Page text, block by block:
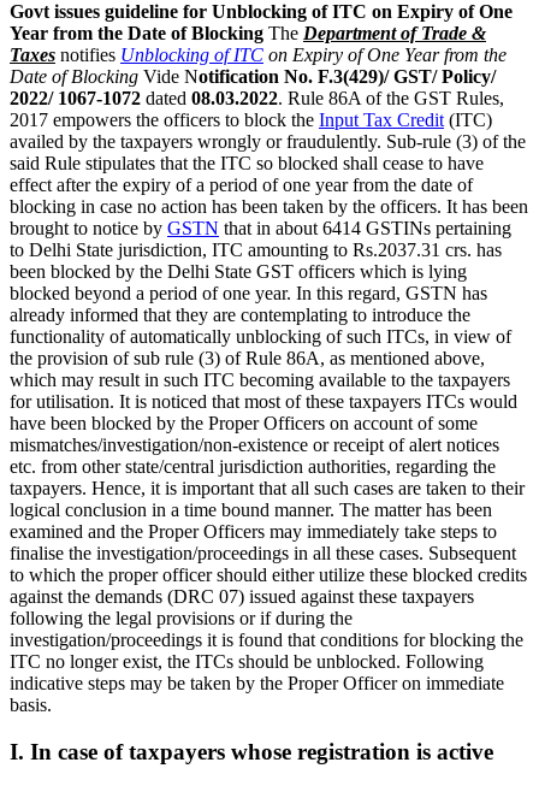
Govt issues guideline for Unblocking of ITC on Expiry of One
Year from the Date of Blocking The Department of Trade &
Taxes notifies Unblocking of ITC on Expiry of One Year from the
Date of Blocking Vide Notification No. F.3(429)/ GST/ Policy/
2022/ 1067-1072 dated 08.03.2022. Rule 86A of the GST Rules,
2017 empowers the officers to block the Input Tax Credit (ITC)
availed by the taxpayers wrongly or fraudulently. Sub-rule (3) of the
said Rule stipulates that the ITC so blocked shall cease to have
effect after the expiry of a period of one year from the date of
blocking in case no action has been taken by the officers. It has been
brought to notice by GSTN that in about 6414 GSTINs pertaining
to Delhi State jurisdiction, ITC amounting to Rs.2037.31 crs. has
been blocked by the Delhi State GST officers which is lying
blocked beyond a period of one year. In this regard, GSTN has
already informed that they are contemplating to introduce the
functionality of automatically unblocking of such ITCs, in view of
the provision of sub rule (3) of Rule 86A, as mentioned above,
which may result in such ITC becoming available to the taxpayers
for utilisation. It is noticed that most of these taxpayers ITCs would
have been blocked by the Proper Officers on account of some
mismatches/investigation/non-existence or receipt of alert notices
etc. from other state/central jurisdiction authorities, regarding the
taxpayers. Hence, it is important that all such cases are taken to their
logical conclusion in a time bound manner. The matter has been
examined and the Proper Officers may immediately take steps to
finalise the investigation/proceedings in all these cases. Subsequent
to which the proper officer should either utilize these blocked credits
against the demands (DRC 07) issued against these taxpayers
following the legal provisions or if during the
investigation/proceedings it is found that conditions for blocking the
ITC no longer exist, the ITCs should be unblocked. Following
indicative steps may be taken by the Proper Officer on immediate
basis.
I. In case of taxpayers whose registration is active